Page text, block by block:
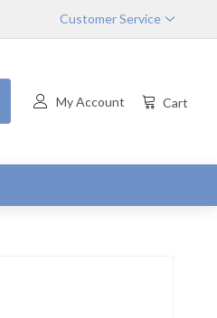
Customer Service
My Account Cart